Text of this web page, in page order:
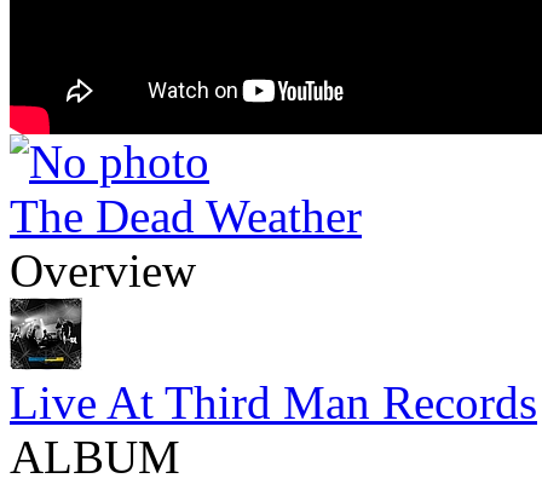
The Dead Weather
Overview
Live At Third Man Records
ALBUM